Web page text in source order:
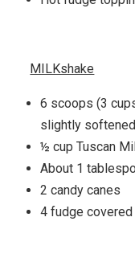
MILKshake
6 scoops (3
slightly softened
½ cup Tuscan
About 1
2 candy canes
4 fudge